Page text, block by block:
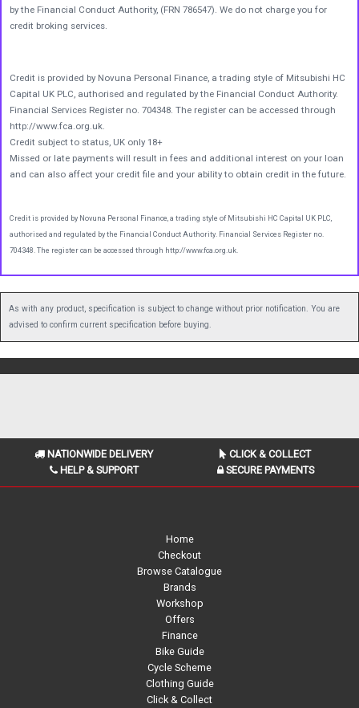
by the Financial Conduct Authority, (FRN 786547). We do not charge you for
credit broking services.
Credit is provided by Novuna Personal Finance, a trading style of Mitsubishi HC
Capital UK PLC, authorised and regulated by the Financial Conduct Authority.
Financial Services Register no. 704348. The register can be accessed through
http://www.fca.org.uk.
Credit subject to status, UK only 18+
Missed or late payments will result in fees and additional interest on your loan
and can also affect your credit file and your ability to obtain credit in the future.
Credit is provided by Novuna Personal Finance, a trading style of Mitsubishi HC Capital UK PLC,
authorised and regulated by the Financial Conduct Authority. Financial Services Register no.
704348. The register can be accessed through http://www.fca.org.uk.
As with any product, specification is subject to change without prior notification. You are
advised to confirm current specification before buying.
NATIONWIDE DELIVERY
CLICK & COLLECT
HELP & SUPPORT
SECURE PAYMENTS
Home
Checkout
Browse Catalogue
Brands
Workshop
Offers
Finance
Bike Guide
Cycle Scheme
Clothing Guide
Click & Collect